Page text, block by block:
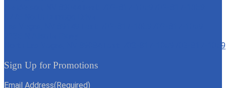
702-817-1059
Sign Up for Promotions
Email Address(Required)